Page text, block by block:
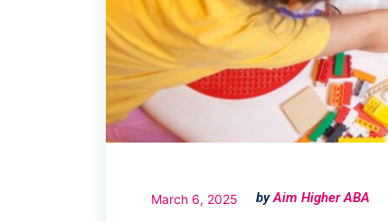
March 6, 2025 byAim Higher ABA